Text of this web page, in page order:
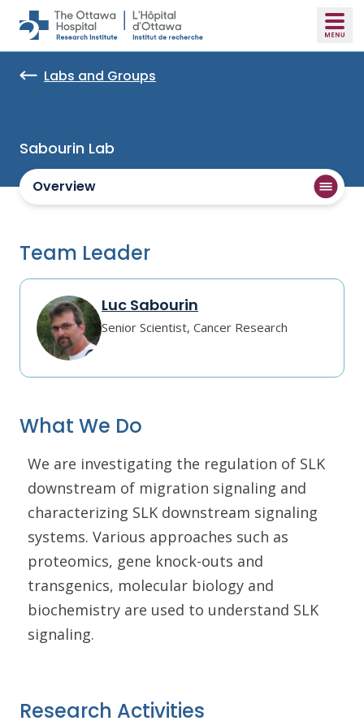
Skip to main content
Labs and Groups
Sabourin Lab
Overview
Team Leader
Luc Sabourin
Senior Scientist, Cancer Research
What We Do
We are investigating the regulation of SLK
downstream of migration signaling and
characterizing SLK downstream signaling
systems. Various approaches such as
proteomics, gene knock-outs and
transgenics, molecular biology and
biochemistry are used to understand SLK
signaling.
Research Activities